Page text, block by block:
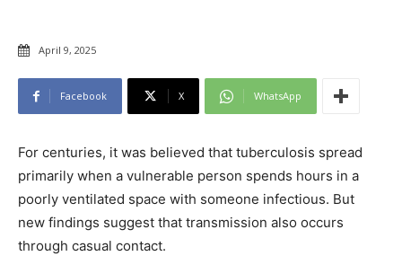
April 9, 2025
Facebook X WhatsApp
For centuries, it was believed that tuberculosis spread
primarily when a vulnerable person spends hours in a
poorly ventilated space with someone infectious. But
new findings suggest that transmission also occurs
through casual contact.